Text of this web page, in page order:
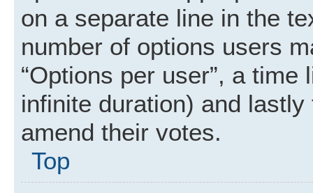
on a separate line in the
number of options users
“Options per user”, a
infinite duration) and
amend their votes.
Top